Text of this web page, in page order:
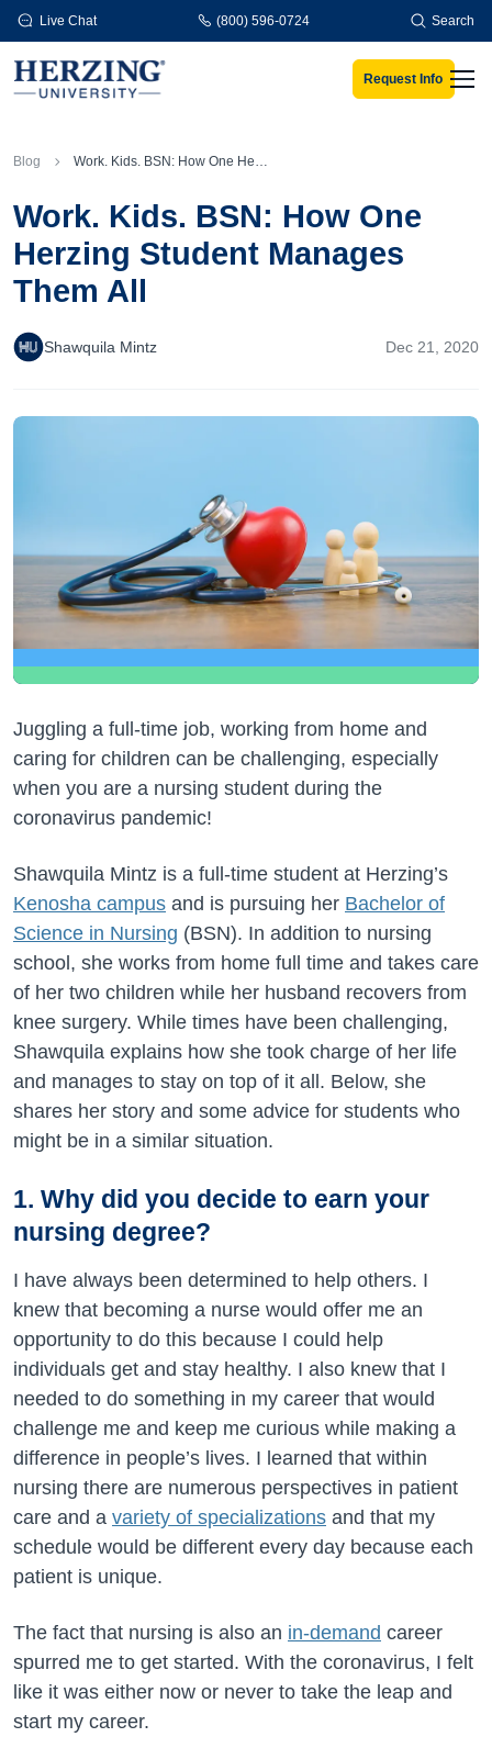
Skip to main content
Live Chat (800) 596-0724 Search
Request Info
Blog Work. Kids. BSN: How One Herzing Student Manages Them All
Work. Kids. BSN: How One
Herzing Student Manages
Them All
Shawquila Mintz Dec 21, 2020
Juggling a full-time job, working from home and
caring for children can be challenging, especially
when you are a nursing student during the
coronavirus pandemic!
Shawquila Mintz is a full-time student at Herzing’s
Kenosha campus and is pursuing her Bachelor of
Science in Nursing (BSN). In addition to nursing
school, she works from home full time and takes care
of her two children while her husband recovers from
knee surgery. While times have been challenging,
Shawquila explains how she took charge of her life
and manages to stay on top of it all. Below, she
shares her story and some advice for students who
might be in a similar situation.
1. Why did you decide to earn your
nursing degree?
I have always been determined to help others. I
knew that becoming a nurse would offer me an
opportunity to do this because I could help
individuals get and stay healthy. I also knew that I
needed to do something in my career that would
challenge me and keep me curious while making a
difference in people’s lives. I learned that within
nursing there are numerous perspectives in patient
care and a variety of specializations and that my
schedule would be different every day because each
patient is unique.
The fact that nursing is also an in-demand career
spurred me to get started. With the coronavirus, I felt
like it was either now or never to take the leap and
start my career.